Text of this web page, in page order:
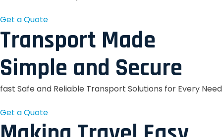
Get a Quote
Transport Made
Simple and Secure
fast Safe and Reliable Transport Solutions for Every Need
Get a Quote